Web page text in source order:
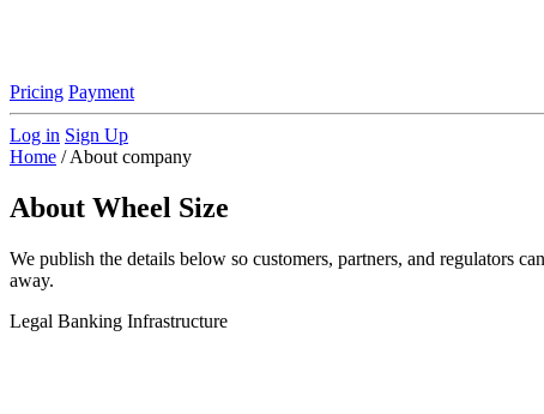
Pricing Payment
Log in Sign Up
Home / About company
About Wheel Size
We publish the details below so customers, partners, and regulators
away.
Legal Banking Infrastructure